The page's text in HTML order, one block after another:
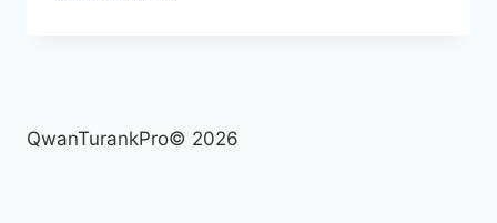
CERAMIC
INDUSTRY
QwanTurankPro© 2026